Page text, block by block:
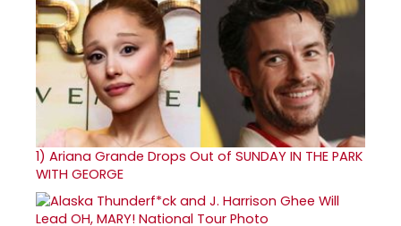
1) Ariana Grande Drops Out of SUNDAY IN THE PARK
WITH GEORGE